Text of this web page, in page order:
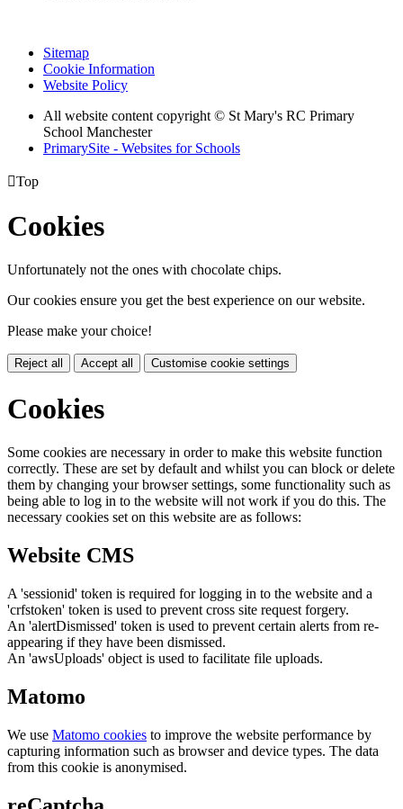
Sitemap
Cookie Information
Website Policy
All website content copyright © St Mary's RC Primary
School Manchester
PrimarySite - Websites for Schools
Top
Cookies
Unfortunately not the ones with chocolate chips.
Our cookies ensure you get the best experience on our website.
Please make your choice!
Reject all Accept all Customise cookie settings
Cookies
Some cookies are necessary in order to make this website function
correctly. These are set by default and whilst you can block or delete
them by changing your browser settings, some functionality such as
being able to log in to the website will not work if you do this. The
necessary cookies set on this website are as follows:
Website CMS
A 'sessionid' token is required for logging in to the website and a
'crfstoken' token is used to prevent cross site request forgery.
An 'alertDismissed' token is used to prevent certain alerts from re-
appearing if they have been dismissed.
An 'awsUploads' object is used to facilitate file uploads.
Matomo
We use Matomo cookies to improve the website performance by
capturing information such as browser and device types. The data
from this cookie is anonymised.